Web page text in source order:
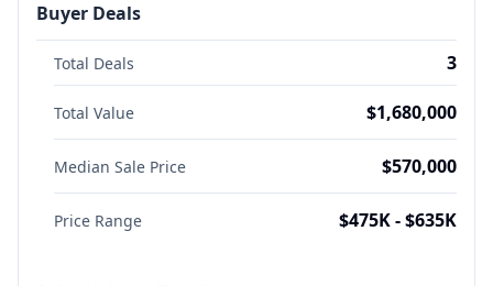
Buyer Deals
Total Deals 3
Total Value $1,680,000
Median Sale Price $570,000
Price Range $475K - $635K